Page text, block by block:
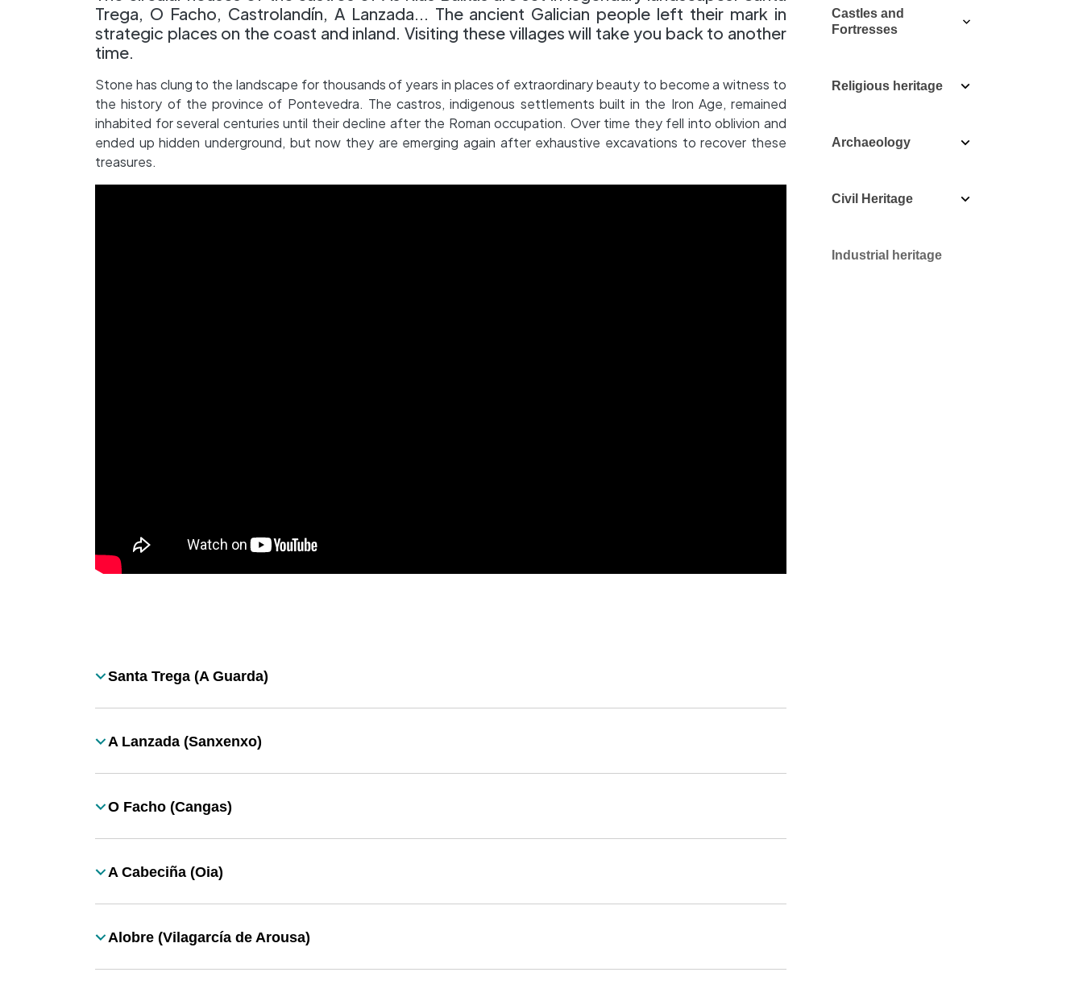
Trega, O Facho, Castrolandín, A Lanzada... The ancient Galician people left their mark in
strategic places on the coast and inland. Visiting these villages will take you back to another
time.
Stone has clung to the landscape for thousands of years in places of extraordinary beauty to become a witness to
the history of the province of Pontevedra. The castros, indigenous settlements built in the Iron Age, remained
inhabited for several centuries until their decline after the Roman occupation. Over time they fell into oblivion and
ended up hidden underground, but now they are emerging again after exhaustive excavations to recover these
treasures.
Título
Santa Trega (A Guarda)
Título
A Lanzada (Sanxenxo)
Título
O Facho (Cangas)
Título
A Cabeciña (Oia)
Título
Alobre (Vilagarcía de Arousa)
Castles and
Fortresses
Religious heritage
Archaeology
Civil Heritage
Industrial heritage